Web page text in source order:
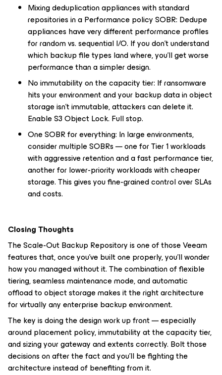
Mixing deduplication appliances with standard
repositories in a Performance policy SOBR: Dedupe
appliances have very different performance profiles
for random vs. sequential I/O. If you don't understand
which backup file types land where, you'll get worse
performance than a simpler design.
No immutability on the capacity tier: If ransomware
hits your environment and your backup data in object
storage isn't immutable, attackers can delete it.
Enable S3 Object Lock. Full stop.
One SOBR for everything: In large environments,
consider multiple SOBRs — one for Tier 1 workloads
with aggressive retention and a fast performance tier,
another for lower-priority workloads with cheaper
storage. This gives you fine-grained control over SLAs
and costs.
Closing Thoughts
The Scale-Out Backup Repository is one of those Veeam
features that, once you've built one properly, you'll wonder
how you managed without it. The combination of flexible
tiering, seamless maintenance mode, and automatic
offload to object storage makes it the right architecture
for virtually any enterprise backup environment.
The key is doing the design work up front — especially
around placement policy, immutability at the capacity tier,
and sizing your gateway and extents correctly. Bolt those
decisions on after the fact and you'll be fighting the
architecture instead of benefiting from it.